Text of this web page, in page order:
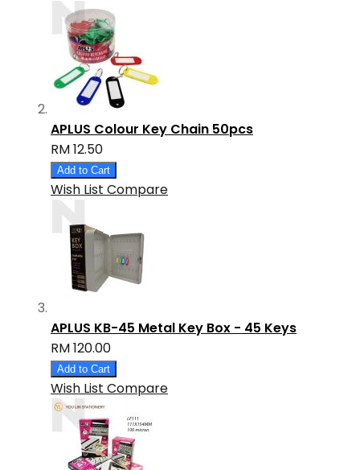
APLUS Colour Key Chain 50pcs
RM 12.50
Add to Cart
Wish List Compare
APLUS KB-45 Metal Key Box - 45 Keys
RM 120.00
Add to Cart
Wish List Compare